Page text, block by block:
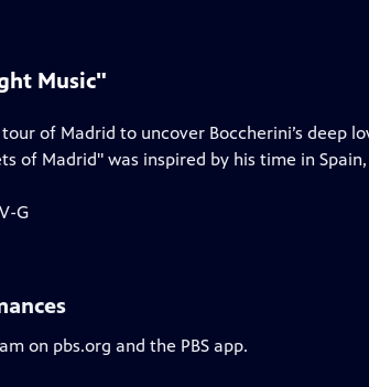
Music"
of Madrid to uncover Boccherini’s deep
of Madrid" was inspired by his time in
G
on pbs.org and the PBS app.